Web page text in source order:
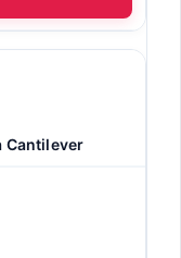
Cantilever